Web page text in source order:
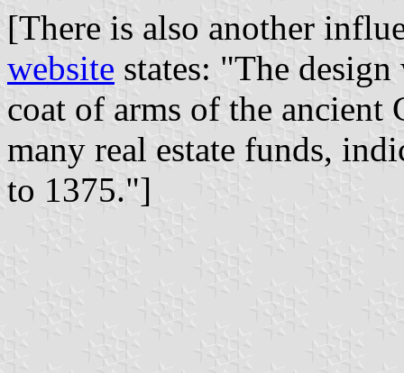
[There is also another
website states: "The
coat of arms of the
many real estate funds,
to 1375."]